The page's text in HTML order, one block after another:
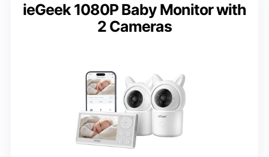
ieGeek 1080P Baby Monitor with
2 Cameras